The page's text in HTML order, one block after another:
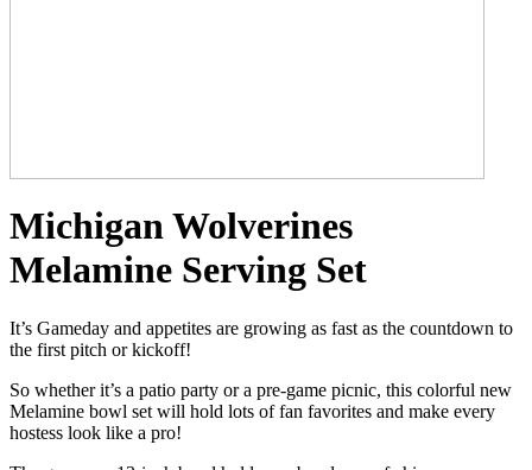
Michigan Wolverines
Melamine Serving Set
It’s Gameday and appetites are growing as fast as the countdown to
the first pitch or kickoff!
So whether it’s a patio party or a pre-game picnic, this colorful new
Melamine bowl set will hold lots of fan favorites and make every
hostess look like a pro!